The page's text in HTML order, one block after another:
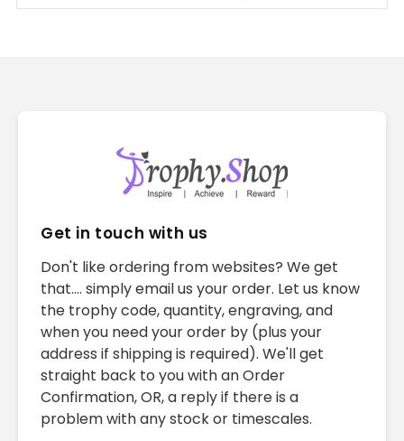
Get in touch with us
Don't like ordering from websites? We get
that.... simply email us your order. Let us know
the trophy code, quantity, engraving, and
when you need your order by (plus your
address if shipping is required). We'll get
straight back to you with an Order
Confirmation, OR, a reply if there is a
problem with any stock or timescales.